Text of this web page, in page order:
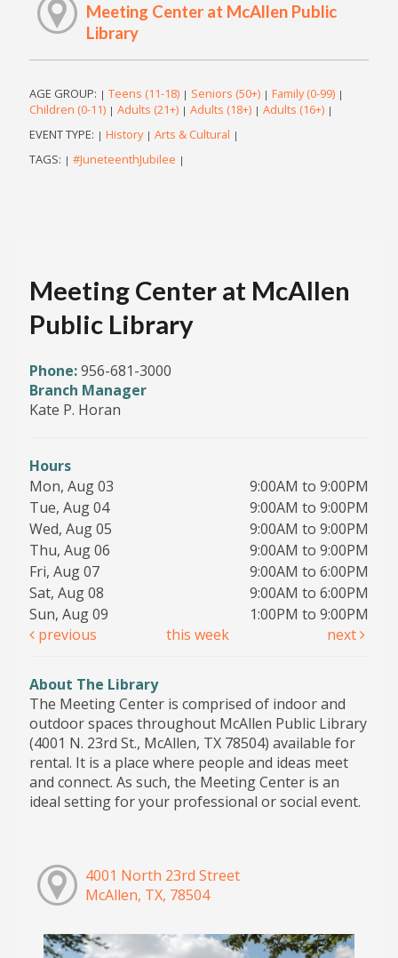
Meeting Center at McAllen Public
Library
AGE GROUP: | Teens (11-18) | Seniors (50+) | Family (0-99) |
Children (0-11) | Adults (21+) | Adults (18+) | Adults (16+) |
EVENT TYPE: | History | Arts & Cultural |
TAGS: | #JuneteenthJubilee |
Meeting Center at McAllen
Public Library
Phone:956-681-3000
Branch Manager
Kate P. Horan
Hours
Mon, Aug 03
9:00AM to 9:00PM
Tue, Aug 04
9:00AM to 9:00PM
Wed, Aug 05
9:00AM to 9:00PM
Thu, Aug 06
9:00AM to 9:00PM
Fri, Aug 07
9:00AM to 6:00PM
Sat, Aug 08
9:00AM to 6:00PM
Sun, Aug 09
1:00PM to 9:00PM
previous
this week next
About The Library
The Meeting Center is comprised of indoor and
outdoor spaces throughout McAllen Public Library
(4001 N. 23rd St., McAllen, TX 78504) available for
rental. It is a place where people and ideas meet
and connect. As such, the Meeting Center is an
ideal setting for your professional or social event.
4001 North 23rd Street
McAllen, TX, 78504